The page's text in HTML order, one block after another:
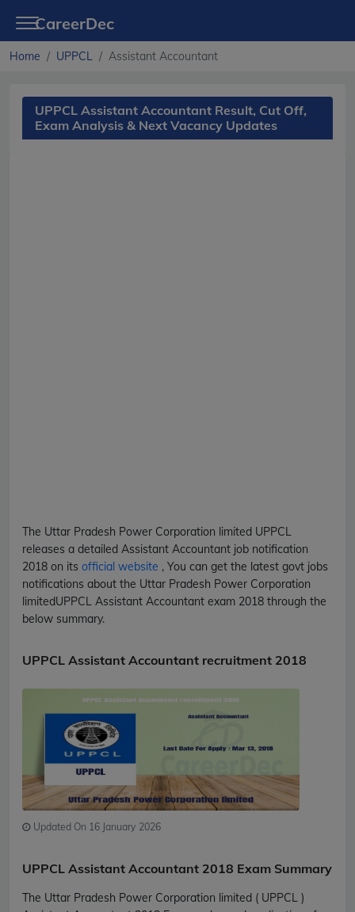
CareerDec
Home UPPCL Assistant Accountant
UPPCL Assistant Accountant Result, Cut Off,
Exam Analysis & Next Vacancy Updates
The Uttar Pradesh Power Corporation limited UPPCL
releases a detailed Assistant Accountant job notification
2018 on its official website , You can get the latest govt jobs
notifications about the Uttar Pradesh Power Corporation
limitedUPPCL Assistant Accountant exam 2018 through the
below summary.
UPPCL Assistant Accountant recruitment 2018
Updated On 16 January 2026
UPPCL Assistant Accountant 2018 Exam Summary
The Uttar Pradesh Power Corporation limited ( UPPCL )